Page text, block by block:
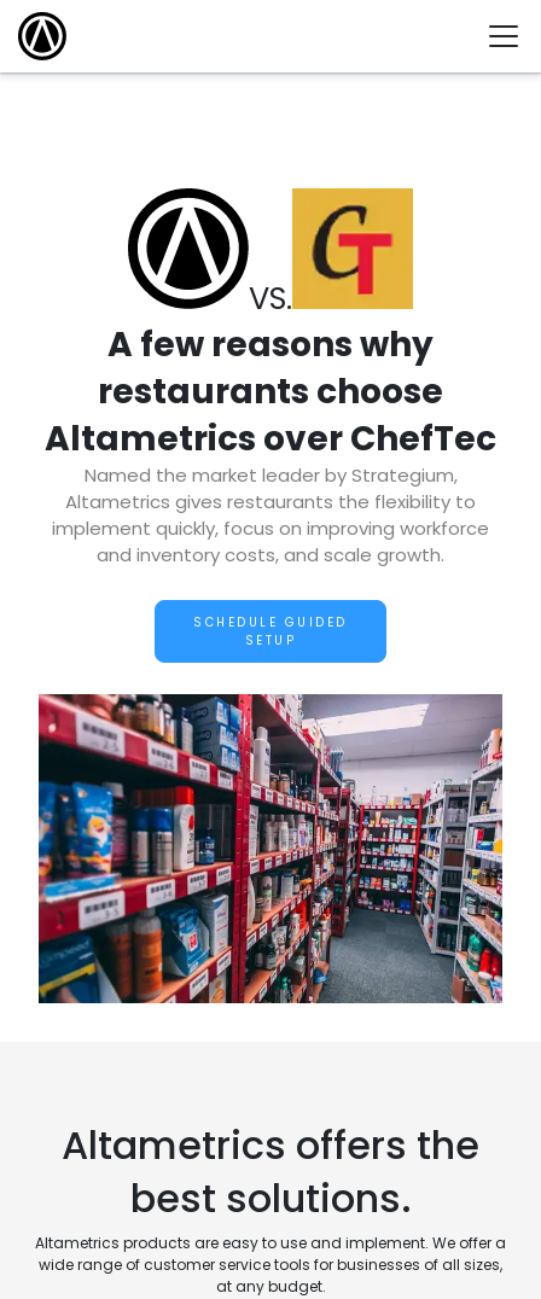
VS.
A few reasons why
restaurants choose
Altametrics over ChefTec
Named the market leader by Strategium,
Altametrics gives restaurants the flexibility to
implement quickly, focus on improving workforce
and inventory costs, and scale growth.
SCHEDULE GUIDED
SETUP
Altametrics offers the
best solutions.
Altametrics products are easy to use and implement. We offer a
wide range of customer service tools for businesses of all sizes,
at any budget.